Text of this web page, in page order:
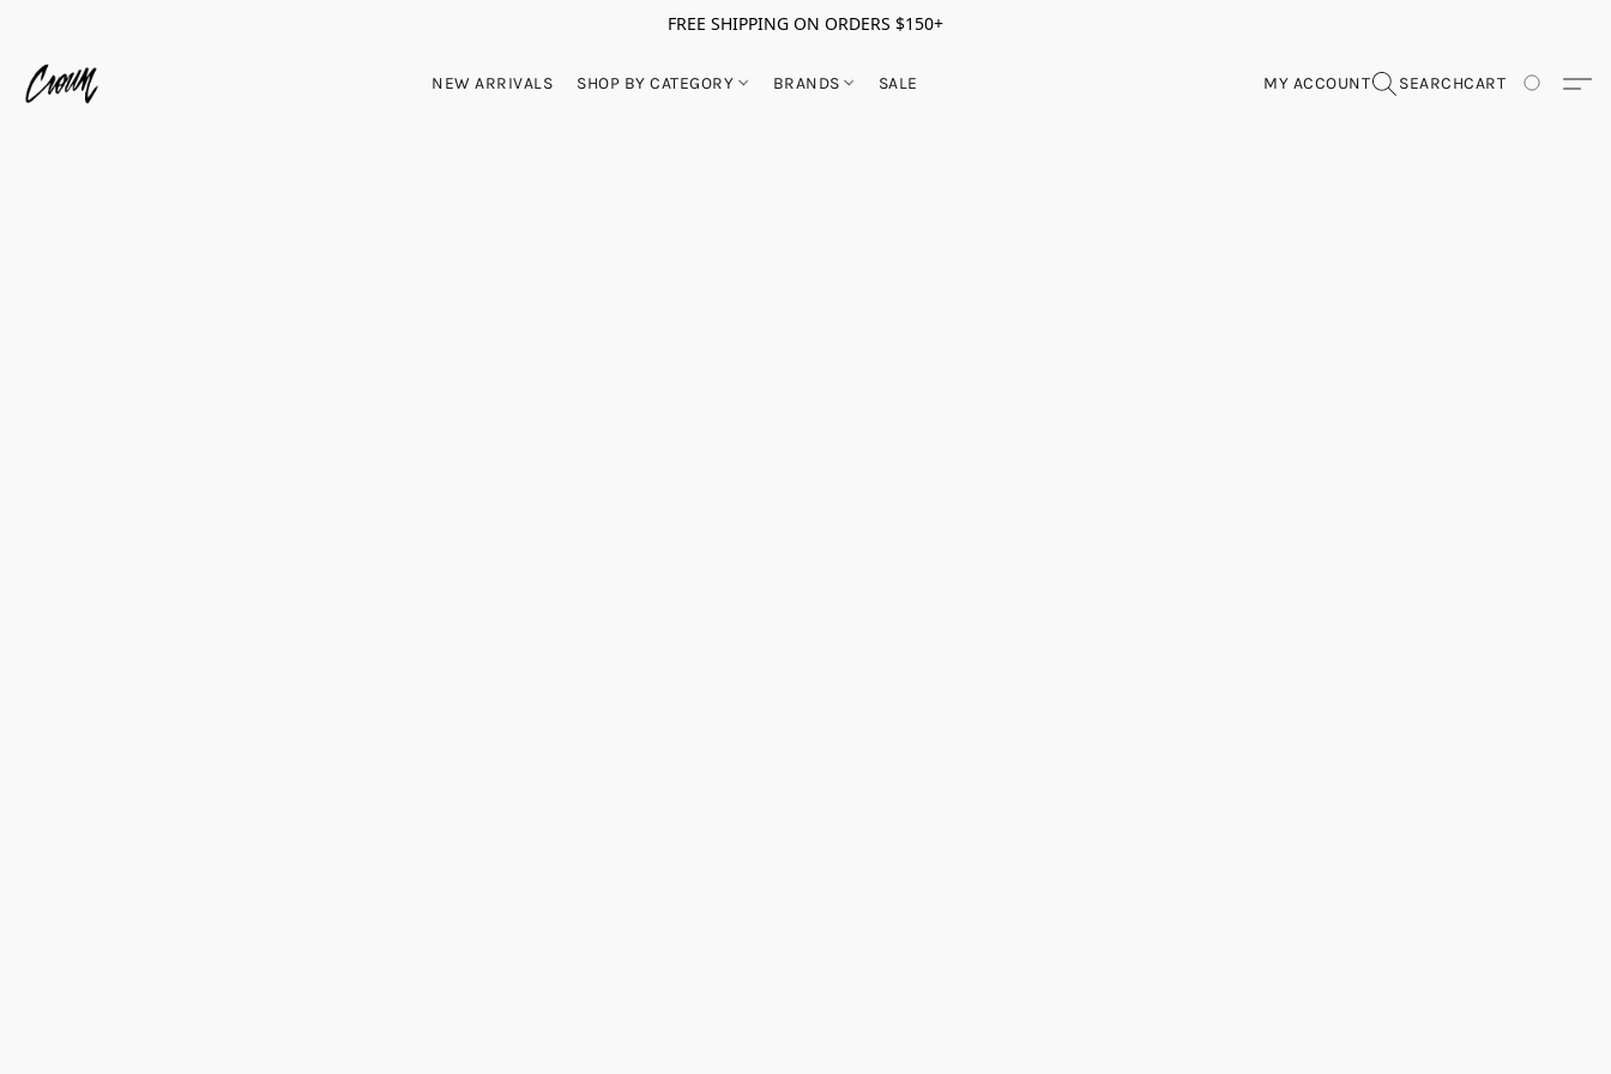
FREE SHIPPING ON ORDERS $150+
NEW ARRIVALS SHOP BY CATEGORY BRANDS SALE MY ACCOUNT SEARCHCART